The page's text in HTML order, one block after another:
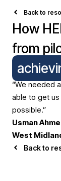
Back to
How
from
“We needed
able to get us
possible.”
Usman
West
Back to